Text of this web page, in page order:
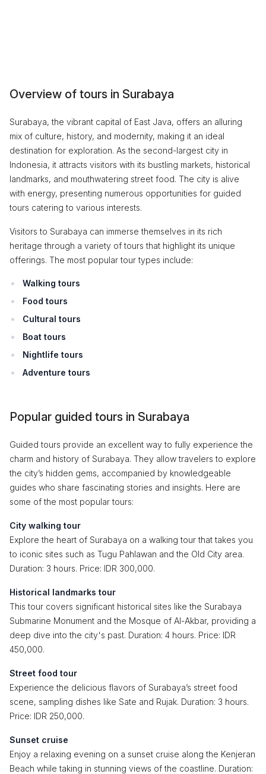
Overview of tours in Surabaya
Surabaya, the vibrant capital of East Java, offers an alluring
mix of culture, history, and modernity, making it an ideal
destination for exploration. As the second-largest city in
Indonesia, it attracts visitors with its bustling markets, historical
landmarks, and mouthwatering street food. The city is alive
with energy, presenting numerous opportunities for guided
tours catering to various interests.
Visitors to Surabaya can immerse themselves in its rich
heritage through a variety of tours that highlight its unique
offerings. The most popular tour types include:
Walking tours
Food tours
Cultural tours
Boat tours
Nightlife tours
Adventure tours
Popular guided tours in Surabaya
Guided tours provide an excellent way to fully experience the
charm and history of Surabaya. They allow travelers to explore
the city’s hidden gems, accompanied by knowledgeable
guides who share fascinating stories and insights. Here are
some of the most popular tours:
City walking tour
Explore the heart of Surabaya on a walking tour that takes you
to iconic sites such as Tugu Pahlawan and the Old City area.
Duration: 3 hours. Price: IDR 300,000.
Historical landmarks tour
This tour covers significant historical sites like the Surabaya
Submarine Monument and the Mosque of Al-Akbar, providing a
deep dive into the city's past. Duration: 4 hours. Price: IDR
450,000.
Street food tour
Experience the delicious flavors of Surabaya’s street food
scene, sampling dishes like Sate and Rujak. Duration: 3 hours.
Price: IDR 250,000.
Sunset cruise
Enjoy a relaxing evening on a sunset cruise along the Kenjeran
Beach while taking in stunning views of the coastline. Duration: